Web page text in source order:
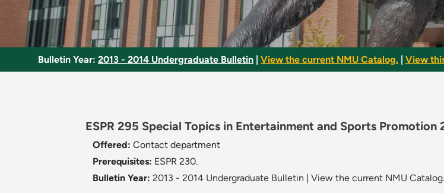
Bulletin Year: 2013 - 2014 Undergraduate Bulletin View the current NMU Catalog. View
ESPR 295 Special Topics in Entertainment and Sports Promotion
Offered: Contact department
Prerequisites: ESPR 230.
Bulletin Year: 2013 - 2014 Undergraduate Bulletin View the current NMU Catalog.